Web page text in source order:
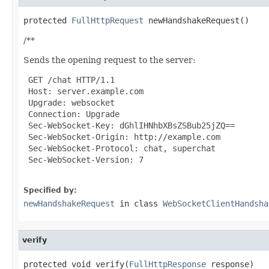
protected FullHttpRequest newHandshakeRequest()
/**
Sends the opening request to the server:
GET /chat HTTP/1.1
Host: server.example.com
Upgrade: websocket
Connection: Upgrade
Sec-WebSocket-Key: dGhlIHNhbXBsZSBub25jZQ==
Sec-WebSocket-Origin: http://example.com
Sec-WebSocket-Protocol: chat, superchat
Sec-WebSocket-Version: 7
Specified by:
newHandshakeRequest in class
verify
protected void verify(FullHttpResponse response)